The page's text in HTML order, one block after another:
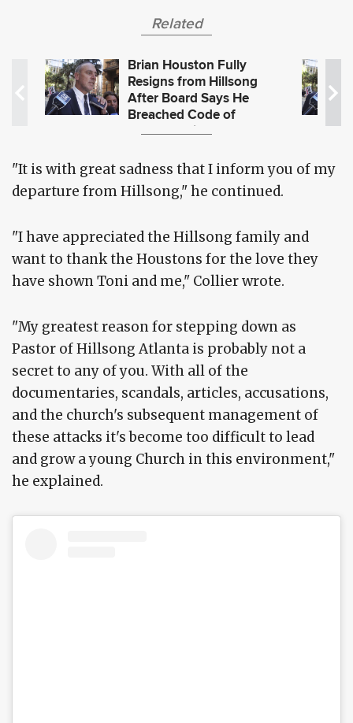
Related
Brian Houston Fully
Resigns from Hillsong
After Board Says He
Breached Code of
Conduct with 2 Women
"It is with great sadness that I inform you of my
departure from Hillsong," he continued.
"I have appreciated the Hillsong family and
want to thank the Houstons for the love they
have shown Toni and me," Collier wrote.
"My greatest reason for stepping down as
Pastor of Hillsong Atlanta is probably not a
secret to any of you. With all of the
documentaries, scandals, articles, accusations,
and the church's subsequent management of
these attacks it's become too difficult to lead
and grow a young Church in this environment,"
he explained.